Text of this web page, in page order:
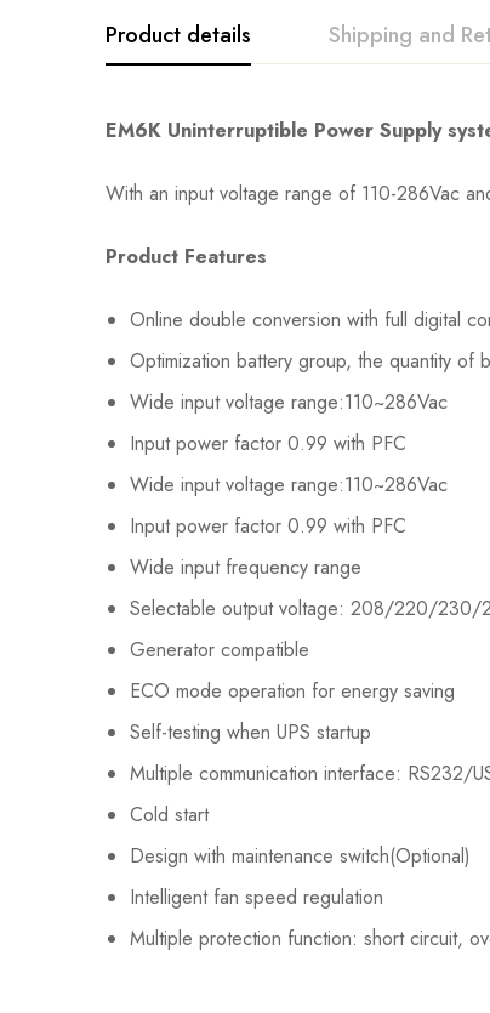
Product details Shipping and
EM6K Uninterruptible Power Supply
With an input voltage range of 110-286Vac
Product Features
Online double conversion with full digital
Optimization battery group, the quantity of
Wide input voltage range:110~286Vac
Input power factor 0.99 with PFC
Wide input voltage range:110~286Vac
Input power factor 0.99 with PFC
Wide input frequency range
Selectable output voltage: 208/220/230/
Generator compatible
ECO mode operation for energy saving
Self-testing when UPS startup
Multiple communication interface: RS232/
Cold start
Design with maintenance switch(Optional)
Intelligent fan speed regulation
Multiple protection function: short circuit,